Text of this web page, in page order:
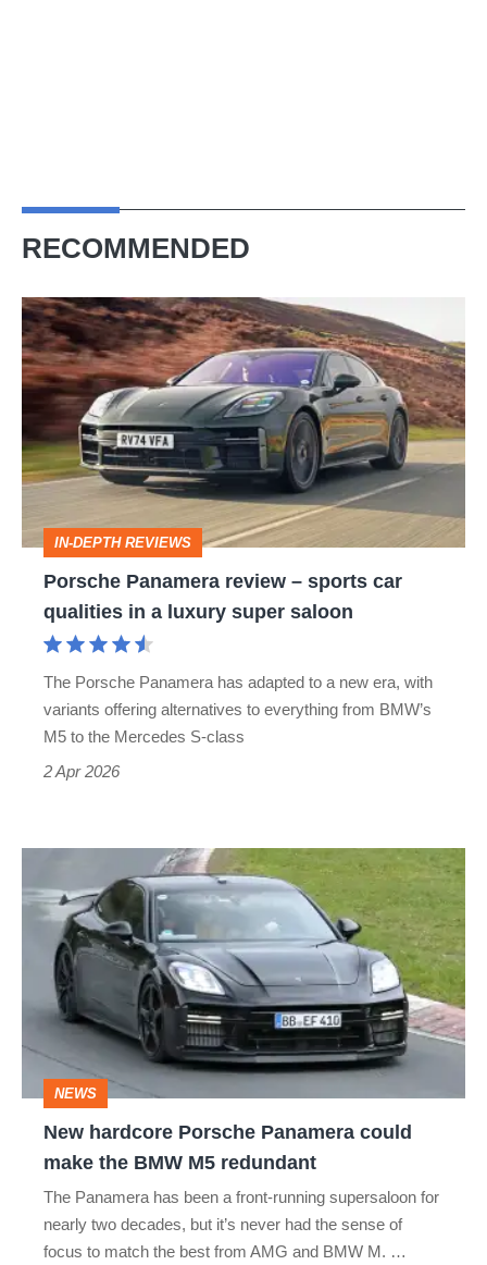
RECOMMENDED
Porsche
Panamera
review
–
sports
car
qualities
luxury
IN-DEPTH REVIEWS
Porsche Panamera review – sports car
qualities in a luxury super saloon
The Porsche Panamera has adapted to a new era, with
variants offering alternatives to everything from BMW’s
M5 to the Mercedes S-class
2 Apr 2026
hardcore
Porsche
Panamera
could
BMW
M5
NEWS
New hardcore Porsche Panamera could
make the BMW M5 redundant
The Panamera has been a front-running supersaloon for
nearly two decades, but it’s never had the sense of
focus to match the best from AMG and BMW M. …